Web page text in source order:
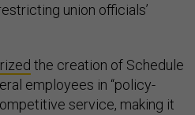
union officials’
the creation of Schedule
employees in “policy-
service, making it